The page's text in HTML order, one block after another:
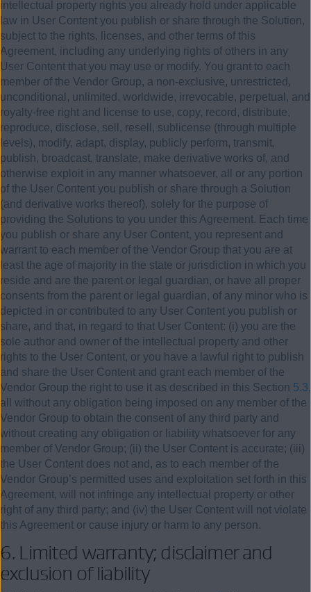
intellectual property rights you already hold under applicable
law in User Content you publish or share through the Solution,
subject to the rights, licenses, and other terms of this
Agreement, including any underlying rights of others in any
User Content that you may use or modify. You grant to each
member of the Vendor Group, a non-exclusive, unrestricted,
unconditional, unlimited, worldwide, irrevocable, perpetual, and
royalty-free right and license to use, copy, record, distribute,
reproduce, disclose, sell, resell, sublicense (through multiple
levels), modify, adapt, display, publicly perform, transmit,
publish, broadcast, translate, make derivative works of, and
otherwise exploit in any manner whatsoever, all or any portion
of the User Content you publish or share through a Solution
(and derivative works thereof), solely for the purpose of
providing the Solutions to you under this Agreement. Each time
you publish or share any User Content, you represent and
warrant to each member of the Vendor Group that you are at
least the age of majority in the state or jurisdiction in which you
reside and are the parent or legal guardian, or have all proper
consents from the parent or legal guardian, of any minor who is
depicted in or contributed to any User Content you publish or
share, and that, in regard to that User Content: (i) you are the
sole author and owner of the intellectual property and other
rights to the User Content, or you have a lawful right to publish
and share the User Content and grant each member of the
Vendor Group the right to use it as described in this Section 5.3,
all without any obligation being imposed on any member of the
Vendor Group to obtain the consent of any third party and
without creating any obligation or liability whatsoever for any
member of Vendor Group; (ii) the User Content is accurate; (iii)
the User Content does not and, as to each member of the
Vendor Group’s permitted uses and exploitation set forth in this
Agreement, will not infringe any intellectual property or other
right of any third party; and (iv) the User Content will not violate
this Agreement or cause injury or harm to any person.
6. Limited warranty; disclaimer and
exclusion of liability